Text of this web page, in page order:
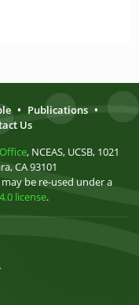
• Publications •
Us
, NCEAS, UCSB, 1021
CA 93101
be re-used under a
license.